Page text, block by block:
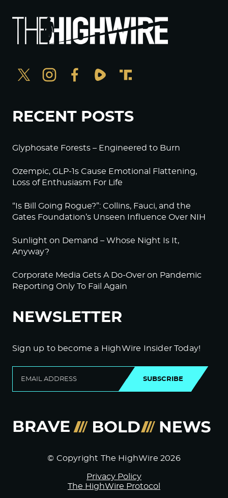
RECENT POSTS
Glyphosate Forests – Engineered to Burn
Ozempic, GLP-1s Cause Emotional Flattening,
Loss of Enthusiasm For Life
“Is Bill Going Rogue?”: Collins, Fauci, and the
Gates Foundation’s Unseen Influence Over NIH
Sunlight on Demand – Whose Night Is It,
Anyway?
Corporate Media Gets A Do-Over on Pandemic
Reporting Only To Fail Again
NEWSLETTER
Sign up to become a HighWire Insider Today!
SUBSCRIBE
© Copyright The HighWire 2026
Privacy Policy
The HighWire Protocol